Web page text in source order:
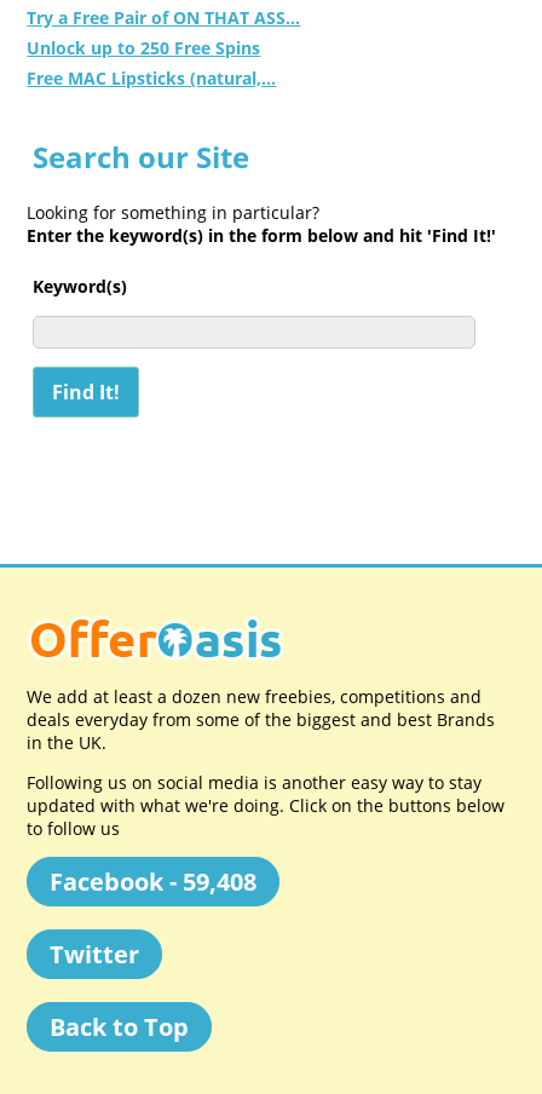
Try a Free Pair of ON THAT ASS...
Unlock up to 250 Free Spins
Free MAC Lipsticks (natural,...
Search our Site
Looking for something in particular?
Enter the keyword(s) in the form below and hit 'Find It!'
Keyword(s)
We add at least a dozen new freebies, competitions and
deals everyday from some of the biggest and best Brands
in the UK.
Following us on social media is another easy way to stay
updated with what we're doing. Click on the buttons below
to follow us
Facebook - 59,408
Twitter
Back to Top